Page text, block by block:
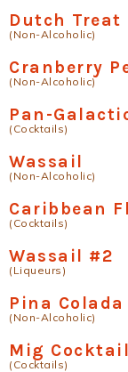
Dutch Treat
(Non-Alcoholic)
Cranberry
(Non-Alcoholic)
Pan-
(Cocktails)
Wassail
(Non-Alcoholic)
Caribbean
(Cocktails)
Wassail #2
(Liqueurs)
Pina
(Non-Alcoholic)
Mig Cocktail
(Cocktails)